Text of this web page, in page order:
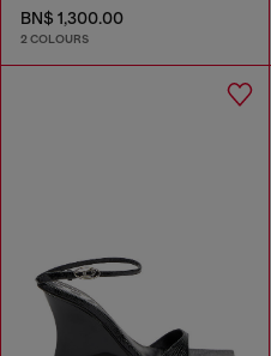
BN$ 1,300.00
2 COLOURS